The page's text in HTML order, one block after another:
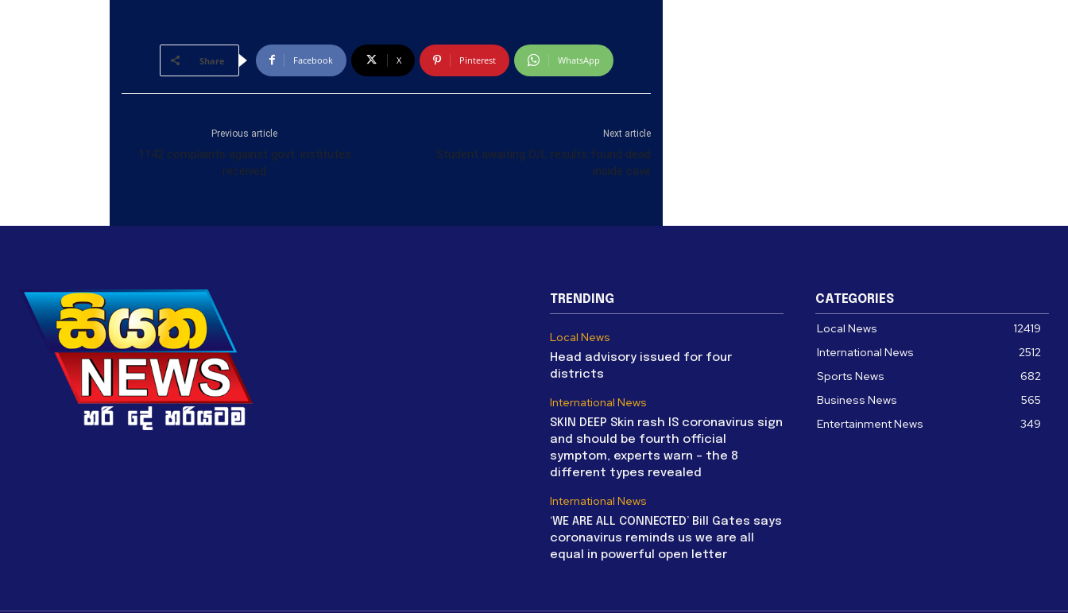
Share Facebook X Pinterest WhatsApp
Previous article
1142 complaints against govt. institutes
received
Next article
Student awaiting O/L results found dead
inside cave
TRENDING
Local News
Head advisory issued for four
districts
International News
SKIN DEEP Skin rash IS coronavirus sign
and should be fourth official
symptom, experts warn – the 8
different types revealed
International News
‘WE ARE ALL CONNECTED’ Bill Gates says
coronavirus reminds us we are all
equal in powerful open letter
CATEGORIES
Local News
12419
International News
2512
Sports News
682
Business News
565
Entertainment News
349